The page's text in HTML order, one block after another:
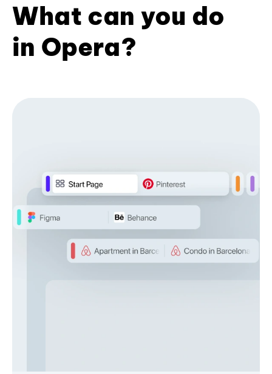
What can you do
in Opera?